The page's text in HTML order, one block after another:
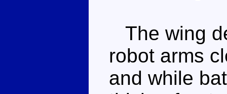
The wing
robot arms
and while